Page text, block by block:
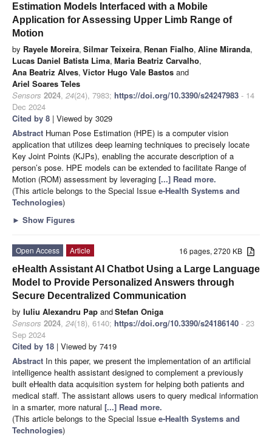
Estimation Models Interfaced with a Mobile
Application for Assessing Upper Limb Range of
Motion
by Rayele Moreira, Silmar Teixeira, Renan Fialho, Aline Miranda,
Lucas Daniel Batista Lima, Maria Beatriz Carvalho,
Ana Beatriz Alves, Victor Hugo Vale Bastos and
Ariel Soares Teles
Sensors 2024, 24(24), 7983; https://doi.org/10.3390/s24247983 - 14
Dec 2024
Cited by 8 | Viewed by 3029
Abstract Human Pose Estimation (HPE) is a computer vision
application that utilizes deep learning techniques to precisely locate
Key Joint Points (KJPs), enabling the accurate description of a
person’s pose. HPE models can be extended to facilitate Range of
Motion (ROM) assessment by leveraging [...] Read more.
(This article belongs to the Special Issue e-Health Systems and
Technologies)
► Show Figures
16 pages, 2720 KB
Open Access
Article
eHealth Assistant AI Chatbot Using a Large Language
Model to Provide Personalized Answers through
Secure Decentralized Communication
by Iuliu Alexandru Pap andStefan Oniga
Sensors 2024, 24(18), 6140; https://doi.org/10.3390/s24186140 - 23
Sep 2024
Cited by 18 | Viewed by 7419
Abstract In this paper, we present the implementation of an artificial
intelligence health assistant designed to complement a previously
built eHealth data acquisition system for helping both patients and
medical staff. The assistant allows users to query medical information
in a smarter, more natural [...] Read more.
(This article belongs to the Special Issue e-Health Systems and
Technologies)